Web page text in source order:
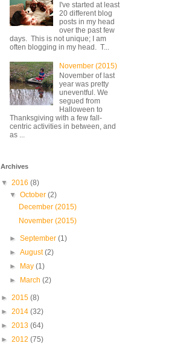
I've started at least
20 different blog
posts in my head
over the past few
days. This is not unique; I am
often blogging in my head. T...
November (2015)
November of last
year was pretty
uneventful. We
segued from
Halloween to
Thanksgiving with a few fall-
centric activities in between, and
as ...
Archives
▼ 2016 (8)
▼October(2)
December (2015)
November (2015)
►September(1)
►August(2)
► May(1)
► March(2)
► 2015 (8)
► 2014 (32)
► 2013 (64)
► 2012 (75)